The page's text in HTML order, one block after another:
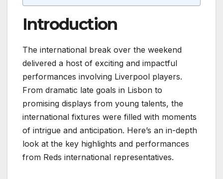
Introduction
The international break over the weekend
delivered a host of exciting and impactful
performances involving Liverpool players.
From dramatic late goals in Lisbon to
promising displays from young talents, the
international fixtures were filled with moments
of intrigue and anticipation. Here’s an in-depth
look at the key highlights and performances
from Reds international representatives.